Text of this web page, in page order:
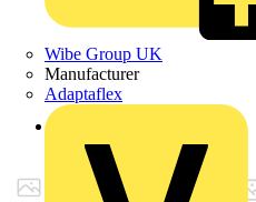
Wibe Group UK
Manufacturer
Adaptaflex
Back to Products